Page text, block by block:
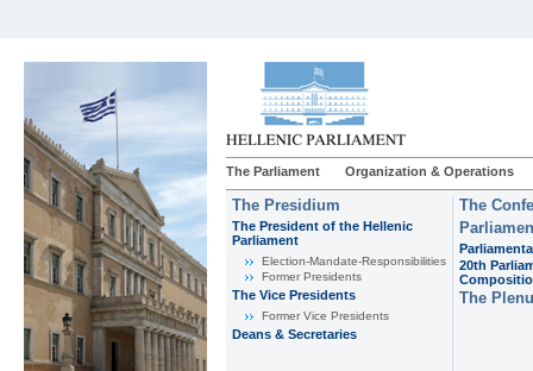
The Parliament Organization & Operations
The Presidium
The President of the Hellenic
Parliament
Εlection-Mandate-Responsibilities
Former Presidents
The Vice Presidents
Former Vice Presidents
Deans & Secretaries
The
20th
The